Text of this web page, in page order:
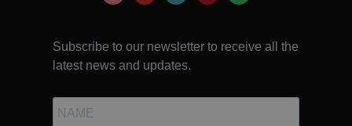
Subscribe to our newsletter to receive all the
latest news and updates.